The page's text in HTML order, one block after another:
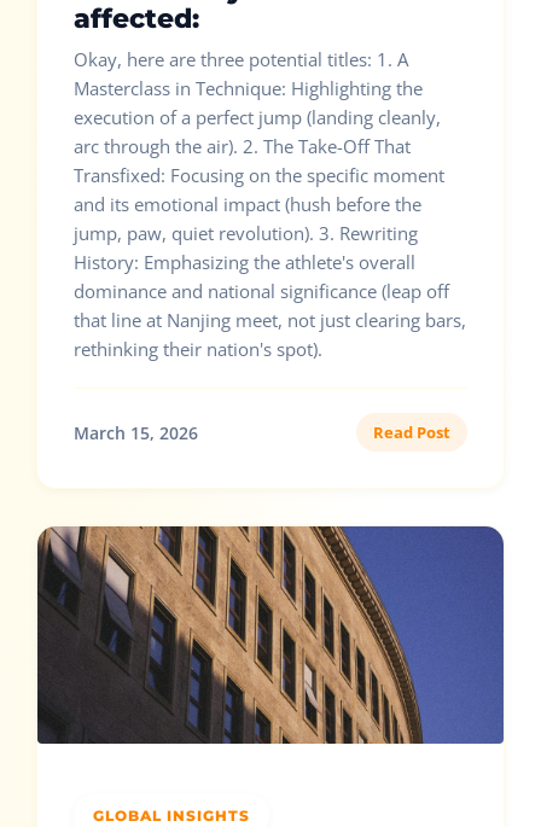
affected:
Okay, here are three potential titles: 1. A
Masterclass in Technique: Highlighting the
execution of a perfect jump (landing cleanly,
arc through the air). 2. The Take-Off That
Transfixed: Focusing on the specific moment
and its emotional impact (hush before the
jump, paw, quiet revolution). 3. Rewriting
History: Emphasizing the athlete's overall
dominance and national significance (leap off
that line at Nanjing meet, not just clearing bars,
rethinking their nation's spot).
March 15, 2026 Read Post
GLOBAL INSIGHTS